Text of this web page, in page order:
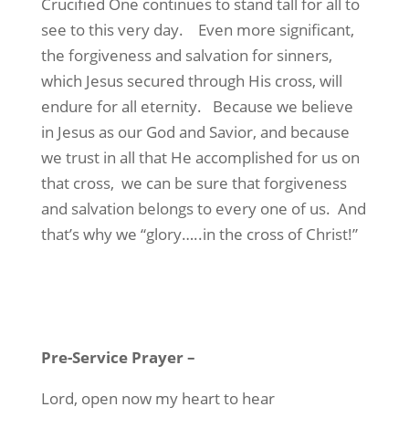
see to this very day.
Even more significant,
the forgiveness and salvation for sinners,
which Jesus secured through His cross, will
endure for all eternity.
Because we believe
in Jesus as our God and Savior, and because
we trust in all that He accomplished for us on
that cross, we can be sure that forgiveness
and salvation belongs to every one of us. And
that’s why we “glory…..in the cross of Christ!”
Pre-Service Prayer–
Lord, open now my heart to hear